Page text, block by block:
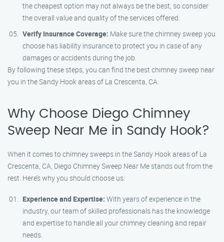
the cheapest option may not always be the best, so consider
the overall value and quality of the services offered.
Verify Insurance Coverage: Make sure the chimney sweep you
choose has liability insurance to protect you in case of any
damages or accidents during the job.
By following these steps, you can find the best chimney sweep near
you in the Sandy Hook areas of La Crescenta, CA.
Why Choose Diego Chimney
Sweep Near Me in Sandy Hook?
When it comes to chimney sweeps in the Sandy Hook areas of La
Crescenta, CA, Diego Chimney Sweep Near Me stands out from the
rest. Here’s why you should choose us:
Experience and Expertise: With years of experience in the
industry, our team of skilled professionals has the knowledge
and expertise to handle all your chimney cleaning and repair
needs.